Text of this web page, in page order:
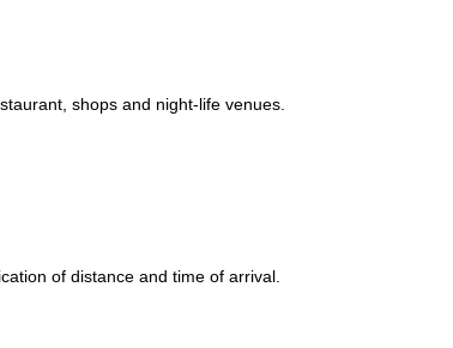
shops and night-life venues.
of distance and time of arrival.